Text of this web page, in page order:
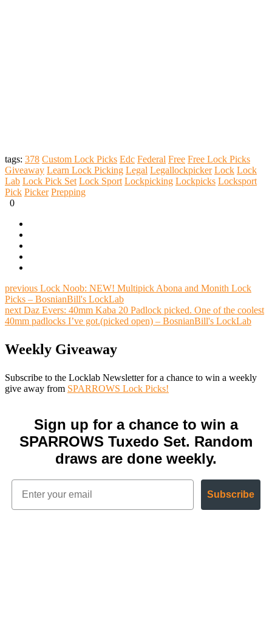
tags: 378 Custom Lock Picks Edc Federal Free Free Lock Picks
Giveaway Learn Lock Picking Legal Legallockpicker Lock Lock
Lab Lock Pick Set Lock Sport Lockpicking Lockpicks Locksport
Pick Picker Prepping
0
previous Lock Noob: NEW! Multipick Abona and Monith Lock
Picks – BosnianBill's LockLab
next Daz Evers: 40mm Kaba 20 Padlock picked. One of the coolest
40mm padlocks I’ve got.(picked open) – BosnianBill's LockLab
Weekly Giveaway
Subscribe to the Locklab Newsletter for a chance to win a weekly
give away from SPARROWS Lock Picks!
Sign up for a chance to win a
SPARROWS Tuxedo Set. Random
draws are done weekly.
Subscribe